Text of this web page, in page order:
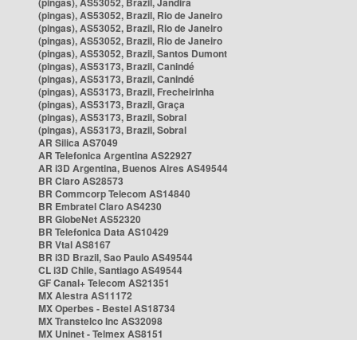
(pingas), AS53052, Brazil, Rio de Janeiro
(pingas), AS53052, Brazil, Rio de Janeiro
(pingas), AS53052, Brazil, Rio de Janeiro
(pingas), AS53052, Brazil, Santos Dumont
(pingas), AS53173, Brazil, Canindé
(pingas), AS53173, Brazil, Canindé
(pingas), AS53173, Brazil, Frecheirinha
(pingas), AS53173, Brazil, Graça
(pingas), AS53173, Brazil, Sobral
(pingas), AS53173, Brazil, Sobral
AR Silica AS7049
AR Telefonica Argentina AS22927
AR i3D Argentina, Buenos Aires AS49544
BR Claro AS28573
BR Commcorp Telecom AS14840
BR Embratel Claro AS4230
BR GlobeNet AS52320
BR Telefonica Data AS10429
BR Vtal AS8167
BR i3D Brazil, Sao Paulo AS49544
CL i3D Chile, Santiago AS49544
GF Canal+ Telecom AS21351
MX Alestra AS11172
MX Operbes - Bestel AS18734
MX Transtelco Inc AS32098
MX Uninet - Telmex AS8151